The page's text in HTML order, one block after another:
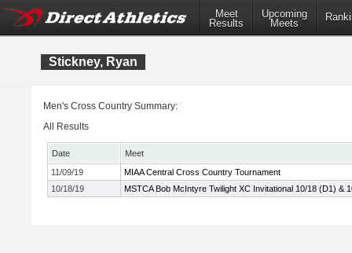
Meet
Results
Upcoming
Meets
Stickney, Ryan
Men's Cross Country Summary:
All Results
Date
Meet
11/09/19
MIAA Central Cross Country Tournament
10/18/19
MSTCA Bob McIntyre Twilight XC Invitational 10/18 (D1) &